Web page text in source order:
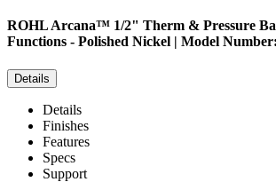
ROHLArcana™ 1/2" Therm & Pressure
Functions - Polished Nickel | Model
Details
Details
Finishes
Features
Specs
Support